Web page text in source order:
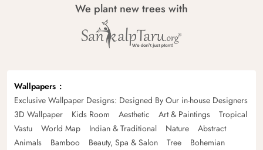
We plant new trees with
Wallpapers
Exclusive Wallpaper Designs: Designed By Our in-house Designers
3D Wallpaper
Kids Room Aesthetic Art & Paintings
Tropical
Vastu
World Map Indian & Traditional Nature
Abstract
Animals
Bamboo Beauty, Spa & Salon Tree
Bohemian